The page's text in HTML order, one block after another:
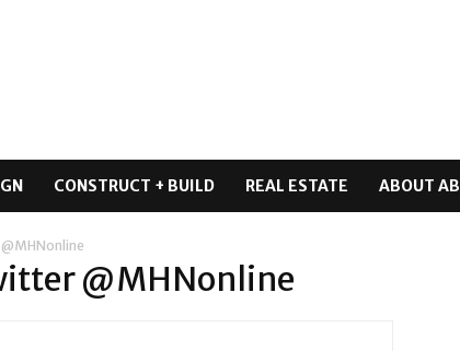
CONSTRUCT + BUILD REAL ESTATE ABOUT AB
@MHNonline